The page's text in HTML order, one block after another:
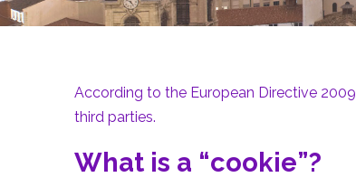
According to the European Directive
third parties.
What is a “cookie”?